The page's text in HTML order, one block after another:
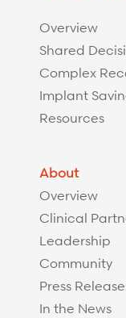
Overview
Shared
Complex
Implant
Resources
About
Overview
Clinical
Leadership
Community
Press
In the News